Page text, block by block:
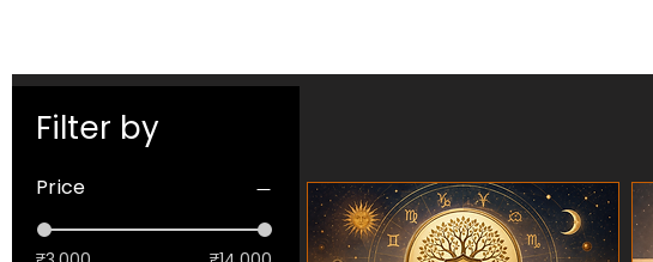
Filter by
Price